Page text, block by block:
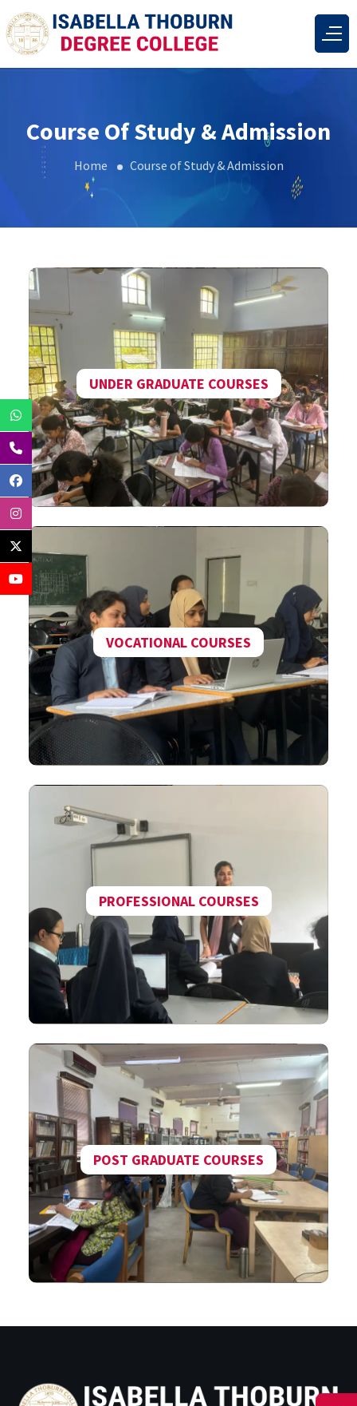
Course Of Study & Admission
Home Course of Study & Admission
UNDER GRADUATE COURSES
VOCATIONAL COURSES
PROFESSIONAL COURSES
POST GRADUATE COURSES